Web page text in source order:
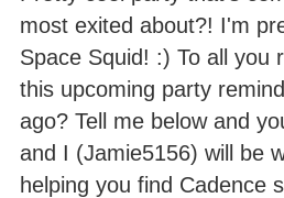
most exited about?! I'm
Space Squid! :) To all you
this upcoming party
ago? Tell me below and
and I (Jamie5156) will be
helping you find Cadence